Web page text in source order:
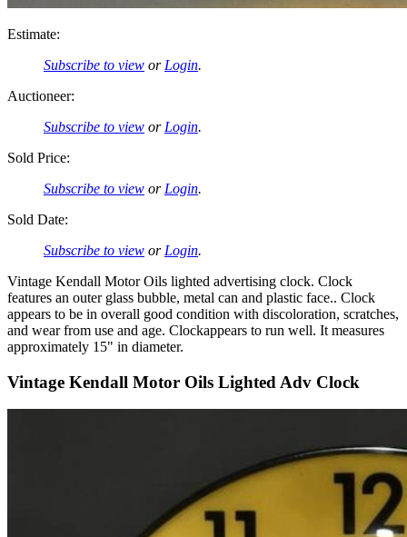
Estimate:
Subscribe to view or Login.
Auctioneer:
Subscribe to view or Login.
Sold Price:
Subscribe to view or Login.
Sold Date:
Subscribe to view or Login.
Vintage Kendall Motor Oils lighted advertising clock. Clock
features an outer glass bubble, metal can and plastic face.. Clock
appears to be in overall good condition with discoloration, scratches,
and wear from use and age. Clockappears to run well. It measures
approximately 15" in diameter.
Vintage Kendall Motor Oils Lighted Adv Clock